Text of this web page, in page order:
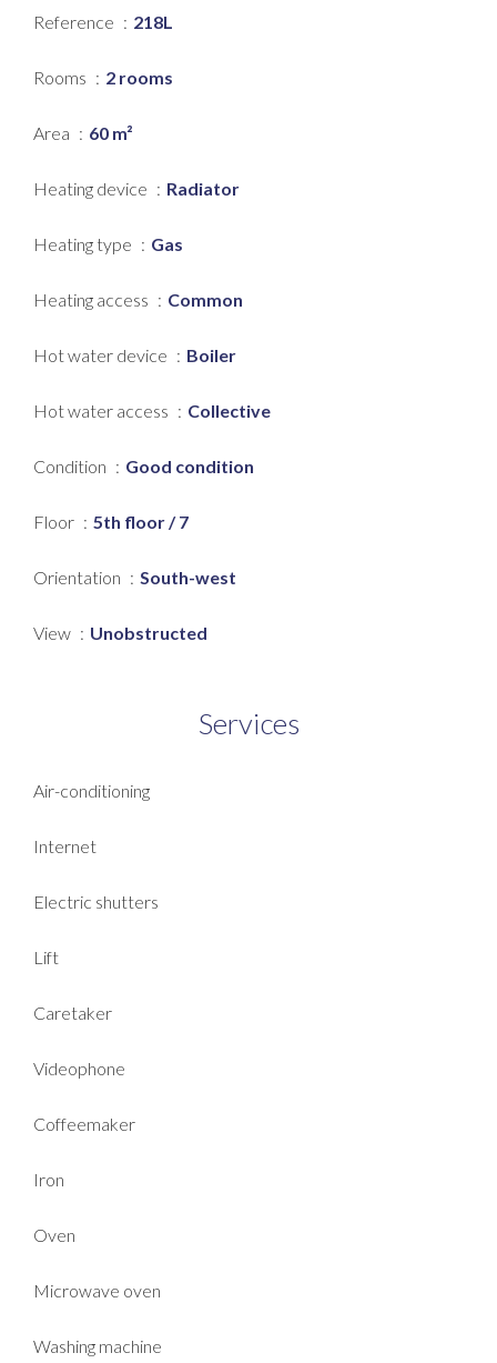
Reference 218L
Rooms 2 rooms
Area 60 m²
Heating device Radiator
Heating type Gas
Heating access Common
Hot water device Boiler
Hot water access Collective
Condition Good condition
Floor 5th floor / 7
Orientation South-west
View Unobstructed
Services
Air-conditioning
Internet
Electric shutters
Lift
Caretaker
Videophone
Coffeemaker
Iron
Oven
Microwave oven
Washing machine